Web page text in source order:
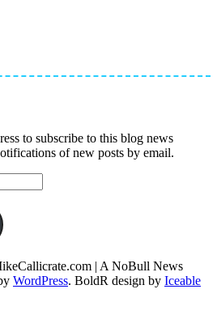
to subscribe to this blog news
of new posts by email.
| A NoBull News
WordPress. BoldR design by Iceable